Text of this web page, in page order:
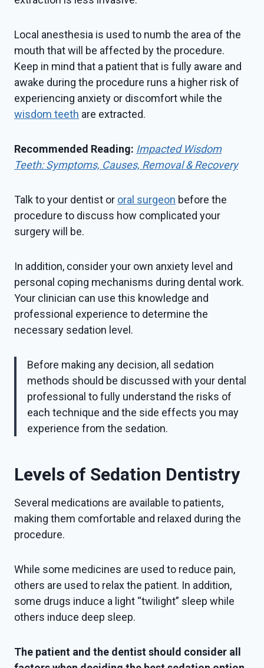
Local anesthesia is used to numb the area of the
mouth that will be affected by the procedure.
Keep in mind that a patient that is fully aware and
awake during the procedure runs a higher risk of
experiencing anxiety or discomfort while the
wisdom teeth are extracted.
Recommended Reading: Impacted Wisdom
Teeth: Symptoms, Causes, Removal & Recovery
Talk to your dentist or oral surgeon before the
procedure to discuss how complicated your
surgery will be.
In addition, consider your own anxiety level and
personal coping mechanisms during dental work.
Your clinician can use this knowledge and
professional experience to determine the
necessary sedation level.
Before making any decision, all sedation
methods should be discussed with your dental
professional to fully understand the risks of
each technique and the side effects you may
experience from the sedation.
Levels of Sedation Dentistry
Several medications are available to patients,
making them comfortable and relaxed during the
procedure.
While some medicines are used to reduce pain,
others are used to relax the patient. In addition,
some drugs induce a light “twilight” sleep while
others induce deep sleep.
The patient and the dentist should consider all